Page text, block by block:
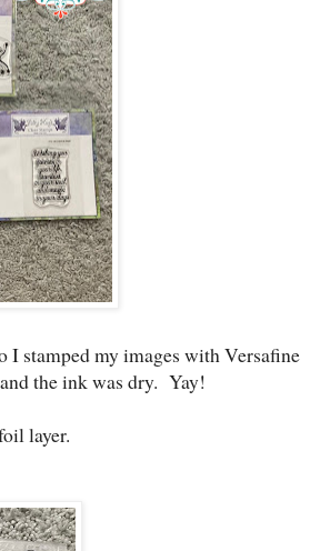
I stamped my images with Versafine
the ink was dry. Yay!
layer.